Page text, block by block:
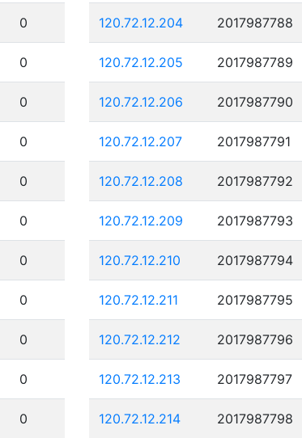
0
0
0
0
0
0
0
0
0
0
0
120.72.12.204 2017987788
120.72.12.205 2017987789
120.72.12.206 2017987790
120.72.12.207 2017987791
120.72.12.208 2017987792
120.72.12.209 2017987793
120.72.12.210 2017987794
120.72.12.211 2017987795
120.72.12.212 2017987796
120.72.12.213 2017987797
120.72.12.214 2017987798